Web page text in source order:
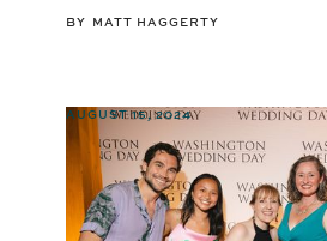
BY MATT HAGGERTY
AUGUST 15, 2024